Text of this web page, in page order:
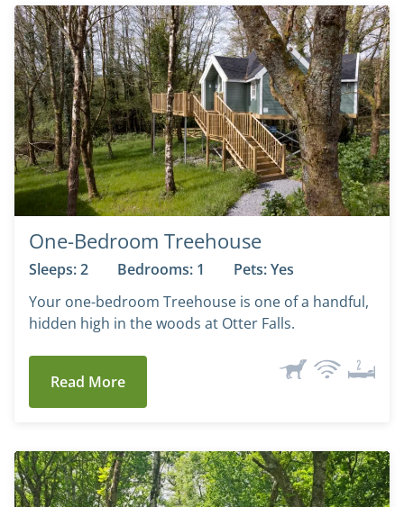
One-Bedroom Treehouse
Sleeps: 2 Bedrooms: 1
Pets: Yes
Your one-bedroom Treehouse is one of a handful,
hidden high in the woods at Otter Falls.
Read More